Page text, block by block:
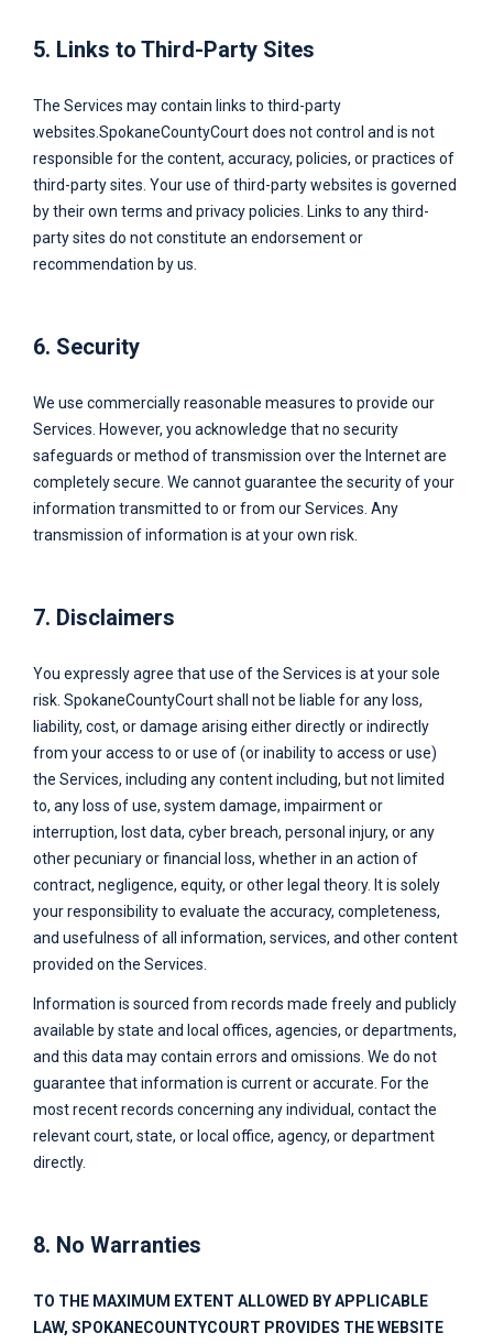
5. Links to Third-Party Sites
The Services may contain links to third-party
websites. SpokaneCountyCourtdoes not control and is not
responsible for the content, accuracy, policies, or practices of
third-party sites. Your use of third-party websites is governed
by their own terms and privacy policies. Links to any third-
party sites do not constitute an endorsement or
recommendation by us.
6. Security
We use commercially reasonable measures to provide our
Services. However, you acknowledge that no security
safeguards or method of transmission over the Internet are
completely secure. We cannot guarantee the security of your
information transmitted to or from our Services. Any
transmission of information is at your own risk.
7. Disclaimers
You expressly agree that use of the Services is at your sole
risk. SpokaneCountyCourtshall not be liable for any loss,
liability, cost, or damage arising either directly or indirectly
from your access to or use of (or inability to access or use)
the Services, including any content including, but not limited
to, any loss of use, system damage, impairment or
interruption, lost data, cyber breach, personal injury, or any
other pecuniary or financial loss, whether in an action of
contract, negligence, equity, or other legal theory. It is solely
your responsibility to evaluate the accuracy, completeness,
and usefulness of all information, services, and other content
provided on the Services.
Information is sourced from records made freely and publicly
available by state and local offices, agencies, or departments,
and this data may contain errors and omissions. We do not
guarantee that information is current or accurate. For the
most recent records concerning any individual, contact the
relevant court, state, or local office, agency, or department
directly.
8. No Warranties
TO THE MAXIMUM EXTENT ALLOWED BY APPLICABLE
LAW, SPOKANECOUNTYCOURT PROVIDES THE WEBSITE